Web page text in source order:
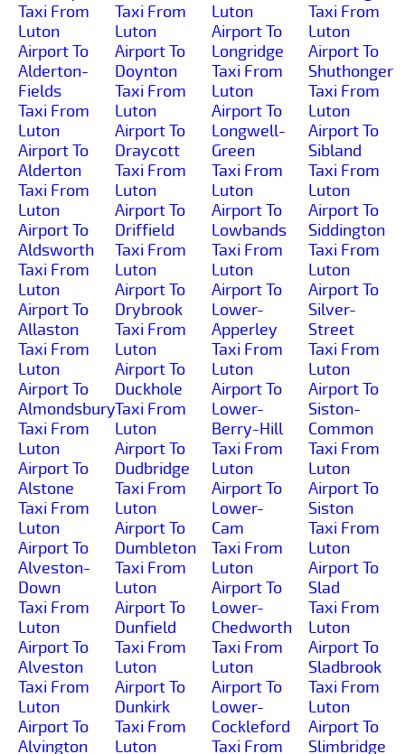
Taxi From
Luton
Airport To
Alderton-
Fields
Taxi From
Luton
Airport To
Alderton
Taxi From
Luton
Airport To
Aldsworth
Taxi From
Luton
Airport To
Allaston
Taxi From
Luton
Airport To
Almondsbury
Taxi From
Luton
Airport To
Alstone
Taxi From
Luton
Airport To
Alveston-
Down
Taxi From
Luton
Airport To
Alveston
Taxi From
Luton
Airport To
Alvington
Taxi From
Luton
Airport To
Doynton
Taxi From
Luton
Airport To
Draycott
Taxi From
Luton
Airport To
Driffield
Taxi From
Luton
Airport To
Drybrook
Taxi From
Luton
Airport To
Duckhole
Taxi From
Luton
Airport To
Dudbridge
Taxi From
Luton
Airport To
Dumbleton
Taxi From
Luton
Airport To
Dunfield
Taxi From
Luton
Airport To
Dunkirk
Taxi From
Luton
Luton
Airport To
Longridge
Taxi From
Luton
Airport To
Longwell-
Green
Taxi From
Luton
Airport To
Lowbands
Taxi From
Luton
Airport To
Lower-
Apperley
Taxi From
Luton
Airport To
Lower-
Berry-Hill
Taxi From
Luton
Airport To
Lower-
Cam
Taxi From
Luton
Airport To
Lower-
Chedworth
Taxi From
Luton
Airport To
Lower-
Cockleford
Taxi From
Taxi From
Luton
Airport To
Shuthonger
Taxi From
Luton
Airport To
Sibland
Taxi From
Luton
Airport To
Siddington
Taxi From
Luton
Airport To
Silver-
Street
Taxi From
Luton
Airport To
Siston-
Common
Taxi From
Luton
Airport To
Siston
Taxi From
Luton
Airport To
Slad
Taxi From
Luton
Airport To
Sladbrook
Taxi From
Luton
Airport To
Slimbridge